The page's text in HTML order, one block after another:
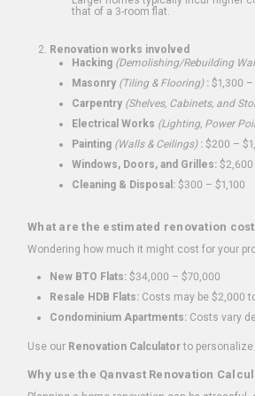
that of a 3-room flat.
Renovation works involved
Hacking (Demolishing/Rebuilding
Masonry (Tiling & Flooring): $1,300
Carpentry (Shelves, Cabinets, and
Electrical Works (Lighting, Power
Painting (Walls & Ceilings): $200 –
Windows, Doors, and Grilles: $2,600
Cleaning & Disposal: $300 – $1,100
What are the estimated renovation
Wondering how much it might cost for your
New BTO Flats: $34,000 – $70,000
Resale HDB Flats: Costs may be $2,000
Condominium Apartments: Costs vary
Use our Renovation Calculatorto
Why use the Qanvast Renovation